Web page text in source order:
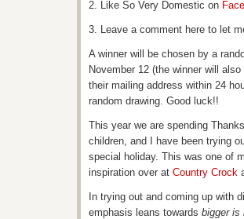
2. Like So Very Domestic on
3. Leave a comment here to let
A winner will be chosen by a
November 12 (the winner will
their mailing address within 24
random drawing. Good luck!!
This year we are spending
children, and I have been trying
special holiday. This was one of
inspiration over at Country Crock
In trying out and coming up with
emphasis leans towards bigger is